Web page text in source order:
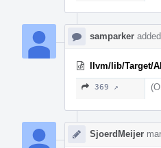
samparker
llvm/lib/Target/
369 ↗
SjoerdMeijer